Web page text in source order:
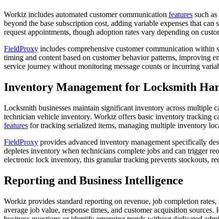
Workiz includes automated customer communication features such
beyond the base subscription cost, adding variable expenses that
request appointments, though adoption rates vary depending on
FieldProxy includes comprehensive customer communication within
timing and content based on customer behavior patterns, improving
service journey without monitoring message counts or incurring
Inventory Management for Locksmith
Locksmith businesses maintain significant inventory across
technician vehicle inventory. Workiz offers basic inventory tracking
features for tracking serialized items, managing multiple inventory
FieldProxy provides advanced inventory management specifically
depletes inventory when technicians complete jobs and can trigger
electronic lock inventory, this granular tracking prevents stockouts,
Reporting and Business Intelligence
Workiz provides standard reporting on revenue, job completion
average job value, response times, and customer acquisition